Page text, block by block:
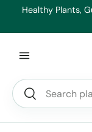
Healthy Plants,
Search
Search